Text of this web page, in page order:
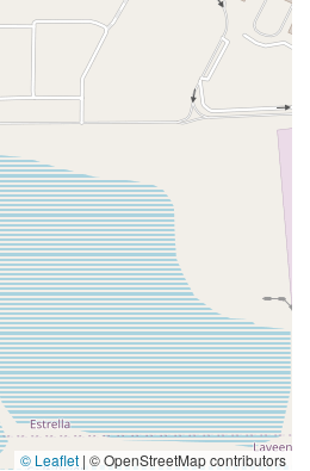
© Leaflet | © OpenStreetMap contributors